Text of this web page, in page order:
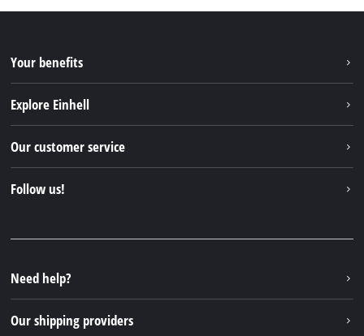
Your benefits
Explore Einhell
Einhell Germany AG
Our customer service
Follow us!
Instagram
TikTok
Pinterest
Need help?
Our shipping providers